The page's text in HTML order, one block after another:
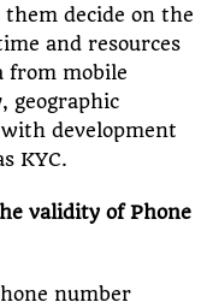
decide on the
and resources
from mobile
geographic
development
KYC.
validity of Phone
number